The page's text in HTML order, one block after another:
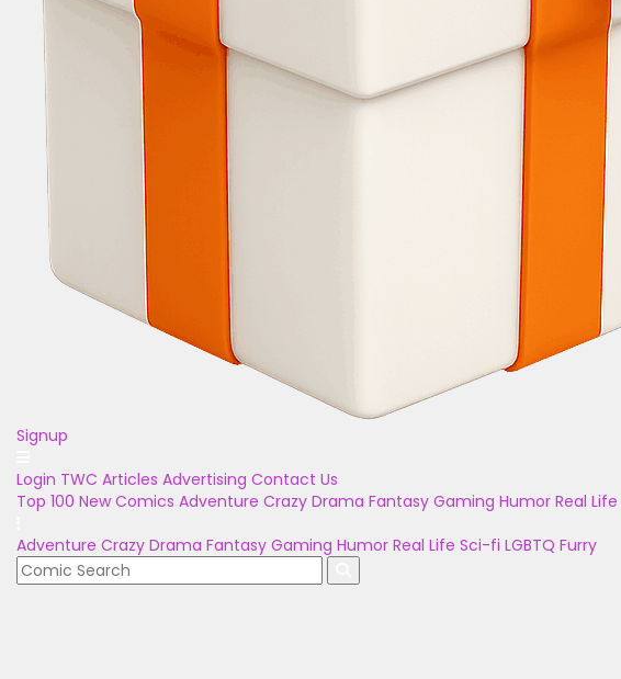
Signup
Login TWC Articles Advertising Contact Us
Top 100 New Comics Adventure Crazy Drama Fantasy Gaming Humor Real Life
Adventure Crazy Drama Fantasy Gaming Humor Real Life Sci-fi LGBTQ Furry